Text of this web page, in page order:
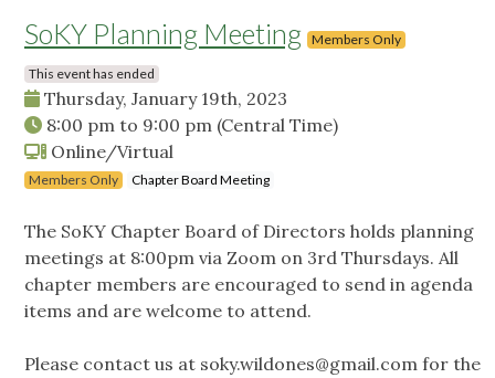
SoKY Planning Meeting Members Only
This event has ended
Thursday, January 19th, 2023
8:00 pm to 9:00 pm (Central Time)
Online/Virtual
Members Only Chapter Board Meeting
The SoKY Chapter Board of Directors holds planning
meetings at 8:00pm via Zoom on 3rd Thursdays. All
chapter members are encouraged to send in agenda
items and are welcome to attend.
Please contact us at soky.wildones@gmail.com for the